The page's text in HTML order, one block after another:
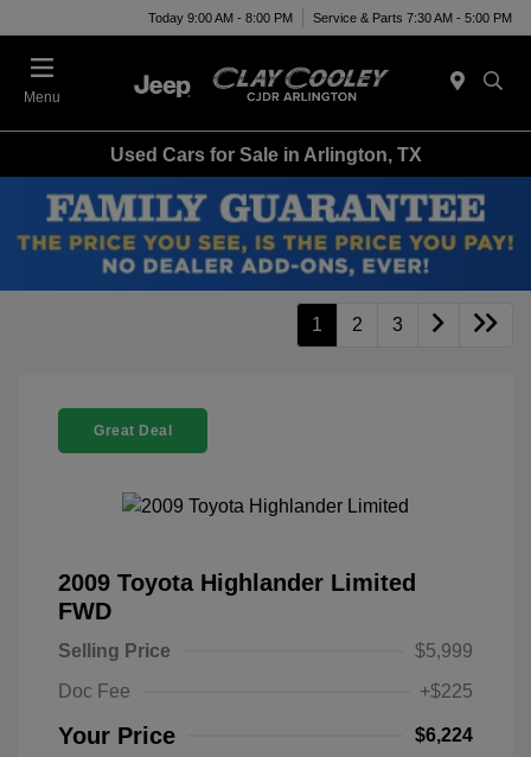
Today 9:00 AM - 8:00 PM Service & Parts 7:30 AM - 5:00 PM
Menu
Used Cars for Sale in Arlington, TX
1 2 3
Great Deal
2009 Toyota Highlander Limited
FWD
Selling Price
$5,999
Doc Fee
+$225
Your Price $6,224